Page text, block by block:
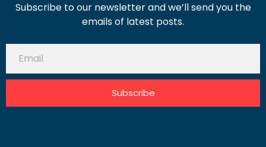
Subscribe to our newsletter and we’ll send you the
emails of latest posts.
Subscribe